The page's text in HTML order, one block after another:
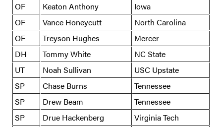
OF
Keaton Anthony
Iowa
OF
Vance Honeycutt
North Carolina
OF
Treyson Hughes
Mercer
DH
Tommy White
NC State
UT
Noah Sullivan
USC Upstate
SP
Chase Burns
Tennessee
SP
Drew Beam
Tennessee
SP
Drue Hackenberg
Virginia Tech